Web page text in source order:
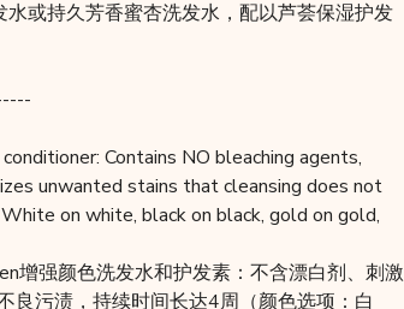
或持久芳香蜜杏洗发水，配以芦荟保湿护发
Contains NO bleaching agents,
unwanted stains that cleansing does not
on white, black on black, gold on gold,
增强颜色洗发水和护发素：不含漂白剂、刺激
良污渍，持续时间长达4周（颜色选项：白